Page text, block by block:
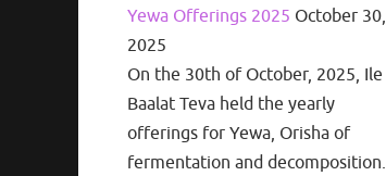
Yewa Offerings 2025 October 30,
2025
On the 30th of October, 2025, Ile
Baalat Teva held the yearly
offerings for Yewa, Orisha of
fermentation and decomposition.